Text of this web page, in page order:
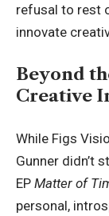
refusal to rest
innovate
Beyond
Creative
While Figs
Gunner didn’t
EP Matter of
personal,